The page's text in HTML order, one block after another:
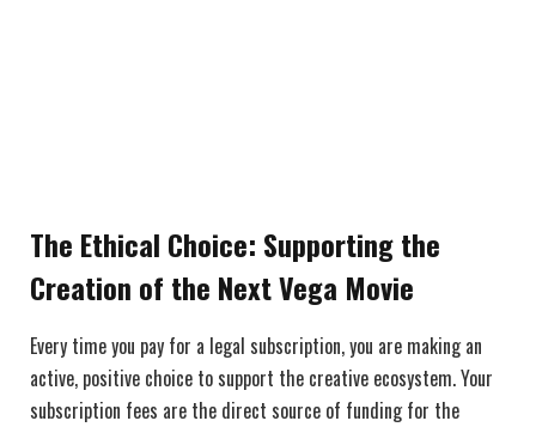
The Ethical Choice: Supporting the
Creation of the Next Vega Movie
Every time you pay for a legal subscription, you are making an
active, positive choice to support the creative ecosystem. Your
subscription fees are the direct source of funding for the